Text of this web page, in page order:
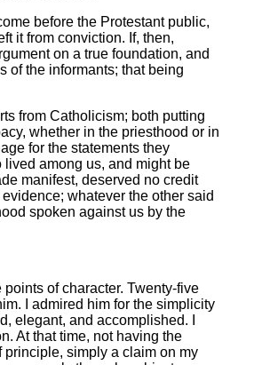
before the Protestant public,
it from conviction. If, then,
on a true foundation, and
of the informants; that being
from Catholicism; both putting
whether in the priesthood or in
for the statements they
among us, and might be
manifest, deserved no credit
whatever the other said
spoken against us by the
of character. Twenty-five
I admired him for the simplicity
elegant, and accomplished. I
At that time, not having the
principle, simply a claim on my